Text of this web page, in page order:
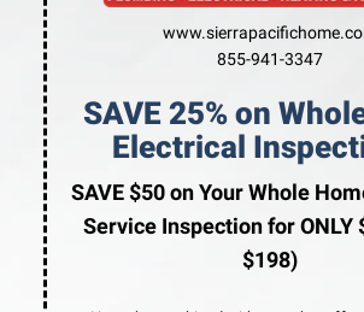
855-941-3347
SAVE 25% on
Electrical
SAVE $50 on Your Whole
Service Inspection for ONLY
$198)